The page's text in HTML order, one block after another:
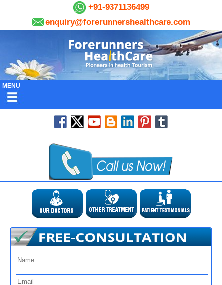
+91-9371136499
enquiry@forerunnershealthcare.com
MENU